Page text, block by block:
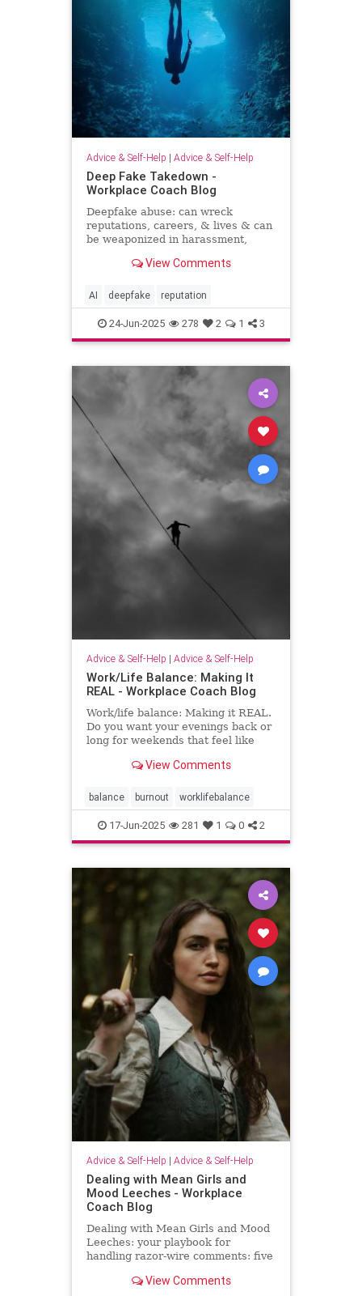
Advice & Self-Help | Advice & Self-Help
Deep Fake Takedown -
Workplace Coach Blog
Deepfake abuse: can wreck
reputations, careers, & lives & can
be weaponized in harassment,
View Comments
AI deepfake reputation
24-Jun-2025 278 2 1 3
Advice & Self-Help | Advice & Self-Help
Work/Life Balance: Making It
REAL - Workplace Coach Blog
Work/life balance: Making it REAL.
Do you want your evenings back or
long for weekends that feel like
View Comments
balance burnout worklifebalance
17-Jun-2025 281 1 0 2
Advice & Self-Help | Advice & Self-Help
Dealing with Mean Girls and
Mood Leeches - Workplace
Coach Blog
Dealing with Mean Girls and Mood
Leeches: your playbook for
handling razor-wire comments: five
View Comments